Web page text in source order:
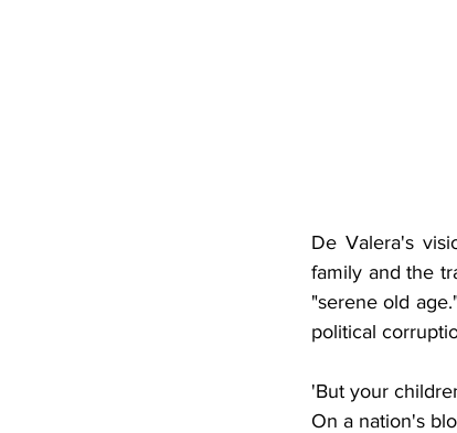
De Valera's
family and the
"serene old
political
'But your
On a nation's